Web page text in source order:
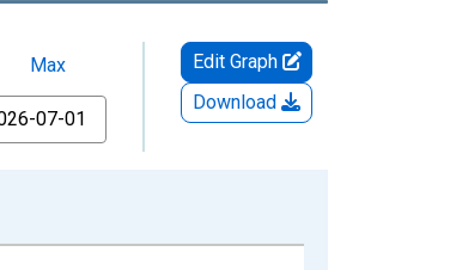
Max
Edit Graph
Download